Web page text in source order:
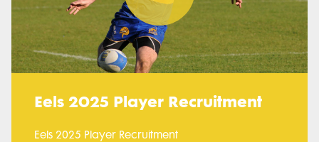
Play
Video
Eels 2025 Player Recruitment
Eels 2025 Player Recruitment